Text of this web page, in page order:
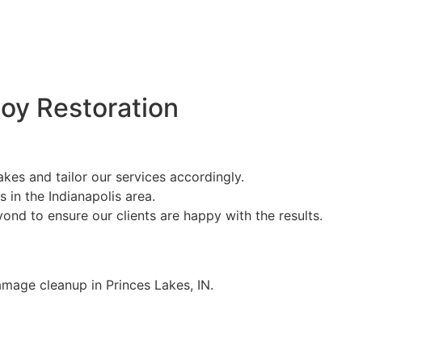
Restoration
and tailor our services accordingly.
in the Indianapolis area.
to ensure our clients are happy with the results.
cleanup in Princes Lakes, IN.